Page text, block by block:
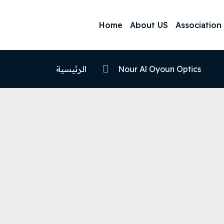
Home About US Association
الرئيسية Nour Al Oyoun Optics